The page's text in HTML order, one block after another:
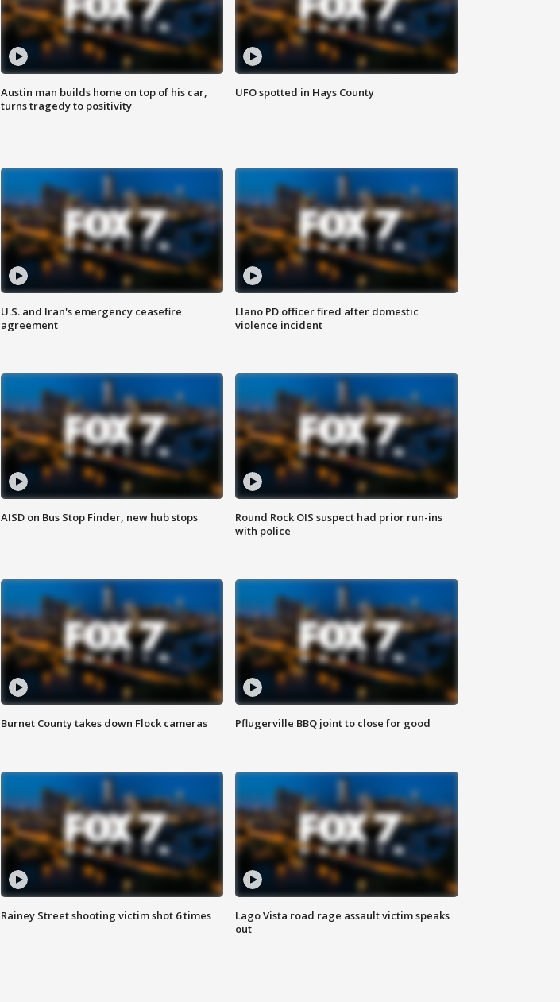
Austin man builds home on top of his car,
turns tragedy to positivity
UFO spotted in Hays County
U.S. and Iran's emergency ceasefire
agreement
Llano PD officer fired after domestic
violence incident
AISD on Bus Stop Finder, new hub stops
Round Rock OIS suspect had prior run-ins
with police
Burnet County takes down Flock cameras Pflugerville BBQ joint to close for good
Rainey Street shooting victim shot 6 times
Lago Vista road rage assault victim speaks
out